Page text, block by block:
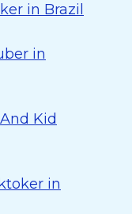
in Brazil
in
Kid
in